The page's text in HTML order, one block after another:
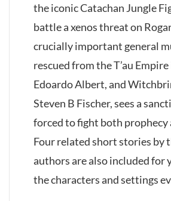
the iconic Catachan Jungle
battle a xenos threat on
crucially important general
rescued from the T’au
Edoardo Albert, and
Steven B Fischer, sees a
forced to fight both prophecy
Four related short stories by
authors are also included for
the characters and settings